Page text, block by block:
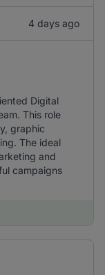
4 days ago
Digital
This role
graphic
The ideal
and
campaigns